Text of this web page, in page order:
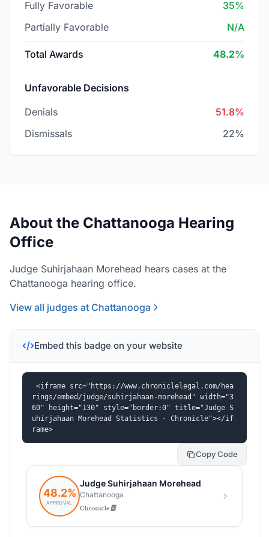
Fully Favorable
35%
Partially Favorable
N/A
Total Awards 48.2%
Unfavorable Decisions
Denials
51.8%
Dismissals
22%
About the Chattanooga Hearing
Office
Judge Suhirjahaan Morehead hears cases at the
Chattanooga hearing office.
View all judges at Chattanooga
Embed this badge on your website
<iframe src="https://www.chroniclelegal.com/hea
rings/embed/judge/suhirjahaan-morehead" width="3
60" height="130" style="border:0" title="Judge S
uhirjahaan Morehead Statistics - Chronicle"></if
rame>
Copy Code